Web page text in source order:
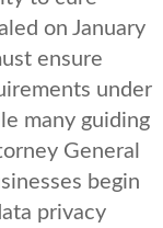
on January
ensure
under
many guiding
General
begin
privacy